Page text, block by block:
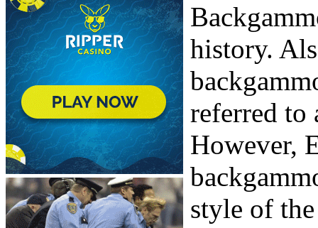
history.
referred to
However,
style of